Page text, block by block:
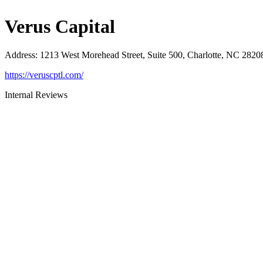
Verus Capital
Address: 1213 West Morehead Street, Suite 500, Charlotte, NC
https://veruscptl.com/
Internal Reviews